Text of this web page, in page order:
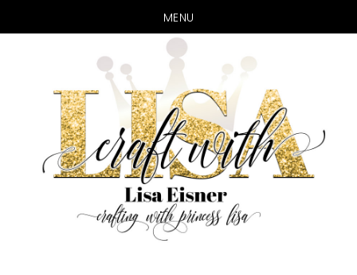
MENU
main
content
primary
sidebar